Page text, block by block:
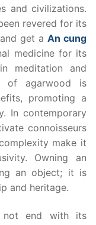
and civilizations.
revered for its
get a An cung
medicine for its
meditation and
of agarwood is
promoting a
In contemporary
connoisseurs
make it
Owning an
an object; it is
and heritage.
not end with its